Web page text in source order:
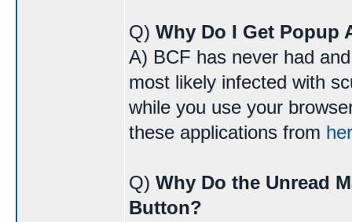
Q) Why Do I Get Popup
A) BCF has never had
most likely infected with
while you use your
these applications from
Q) Why Do the Unread
Button?